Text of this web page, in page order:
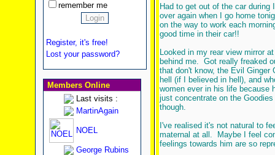
remember me
Register, it's free!
Lost your password?
Members Online
Last visits :
MartinAgain
NOEL
George Rubins
Had to get out of the car during
over again when I go home
on the way to work each
good time in their car!!
Looked in my rear view mirror
behind me. Got really freaked
that don't know, the Evil Ginger
hell (if I believed in hell), and
women ever in his life
just concentrate on the
though.
I've realised it's not natural to
maternal at all. Maybe I feel
feelings towards him are so